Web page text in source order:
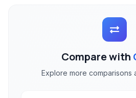
Compare with
Explore more comparisons